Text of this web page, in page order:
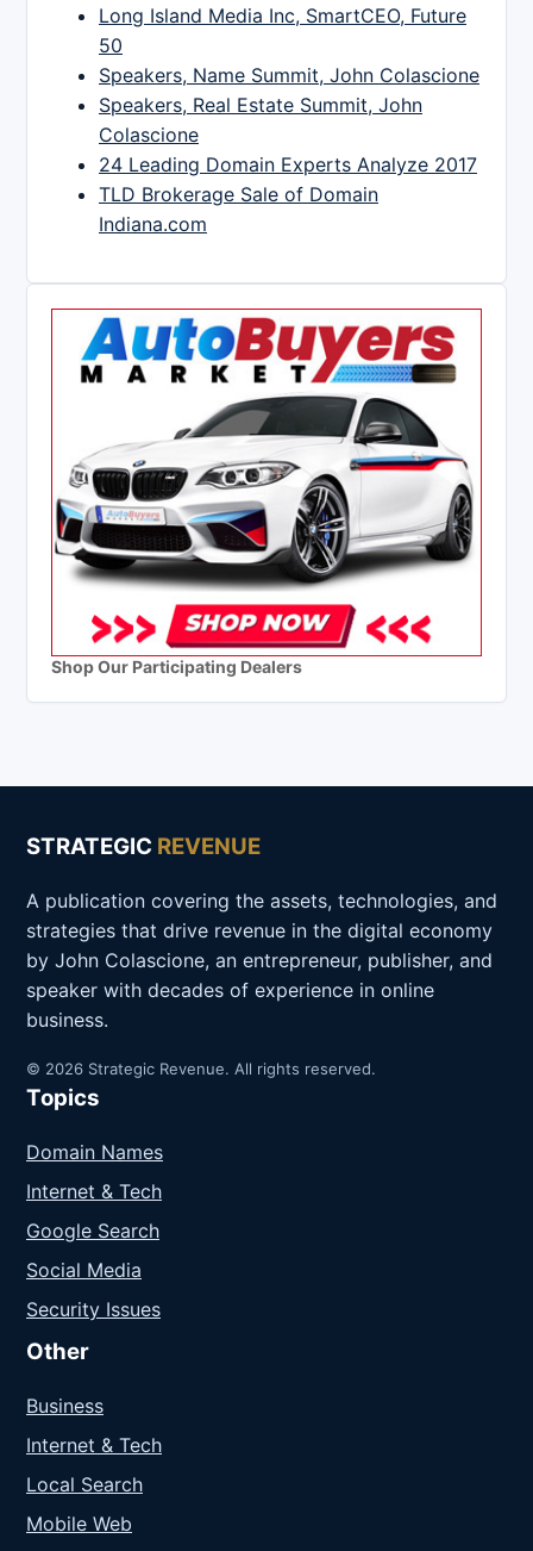
Long Island Media Inc, SmartCEO, Future
50
Speakers, Name Summit, John Colascione
Speakers, Real Estate Summit, John
Colascione
24 Leading Domain Experts Analyze 2017
TLD Brokerage Sale of Domain
Indiana.com
Shop Our Participating Dealers
STRATEGIC REVENUE
A publication covering the assets, technologies, and
strategies that drive revenue in the digital economy
by John Colascione, an entrepreneur, publisher, and
speaker with decades of experience in online
business.
© 2026 Strategic Revenue. All rights reserved.
Topics
Domain Names
Internet & Tech
Google Search
Social Media
Security Issues
Other
Business
Internet & Tech
Local Search
Mobile Web